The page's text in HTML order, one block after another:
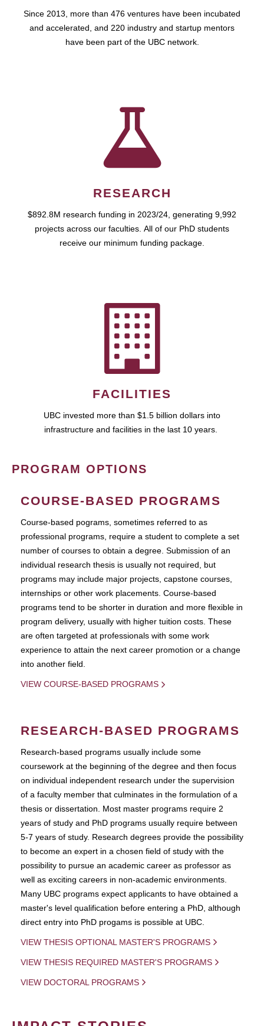
Since 2013, more than 476 ventures have been incubated
and accelerated, and 220 industry and startup mentors
have been part of the UBC network.
RESEARCH
$892.8M research funding in 2023/24, generating 9,992
projects across our faculties. All of our PhD students
receive our minimum funding package.
FACILITIES
UBC invested more than $1.5 billion dollars into
infrastructure and facilities in the last 10 years.
PROGRAM OPTIONS
COURSE-BASED PROGRAMS
Course-based pograms, sometimes referred to as
professional programs, require a student to complete a set
number of courses to obtain a degree. Submission of an
individual research thesis is usually not required, but
programs may include major projects, capstone courses,
internships or other work placements. Course-based
programs tend to be shorter in duration and more flexible in
program delivery, usually with higher tuition costs. These
are often targeted at professionals with some work
experience to attain the next career promotion or a change
into another field.
VIEW COURSE-BASED PROGRAMS
RESEARCH-BASED PROGRAMS
Research-based programs usually include some
coursework at the beginning of the degree and then focus
on individual independent research under the supervision
of a faculty member that culminates in the formulation of a
thesis or dissertation. Most master programs require 2
years of study and PhD programs usually require between
5-7 years of study. Research degrees provide the possibility
to become an expert in a chosen field of study with the
possibility to pursue an academic career as professor as
well as exciting careers in non-academic environments.
Many UBC programs expect applicants to have obtained a
master's level qualification before entering a PhD, although
direct entry into PhD progams is possible at UBC.
VIEW THESIS OPTIONAL MASTER'S PROGRAMS
VIEW THESIS REQUIRED MASTER'S PROGRAMS
VIEW DOCTORAL PROGRAMS